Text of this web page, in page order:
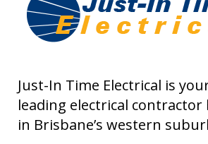
Just-In Time Electrical is
leading electrical contractor
in Brisbane’s western